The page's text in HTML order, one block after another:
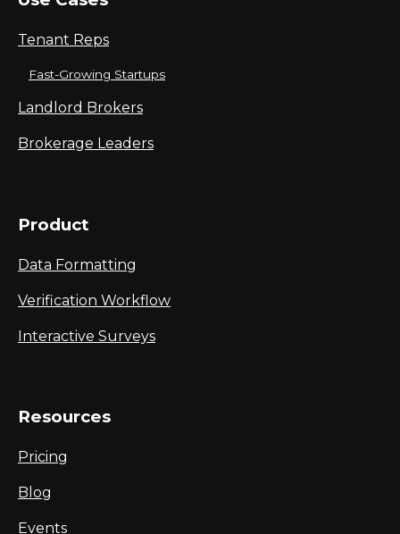
Tenant Reps
Fast-Growing Startups
Landlord Brokers
Brokerage Leaders
Product
Data Formatting
Verification Workflow
Interactive Surveys
Resources
Pricing
Blog
Events